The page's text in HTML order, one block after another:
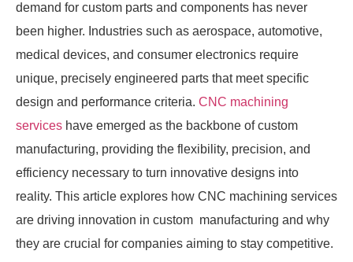
demand for custom parts and components has never
been higher. Industries such as aerospace, automotive,
medical devices, and consumer electronics require
unique, precisely engineered parts that meet specific
design and performance criteria. CNC machining
services have emerged as the backbone of custom
manufacturing, providing the flexibility, precision, and
efficiency necessary to turn innovative designs into
reality. This article explores how CNC machining services
are driving innovation in custom manufacturing and why
they are crucial for companies aiming to stay competitive.